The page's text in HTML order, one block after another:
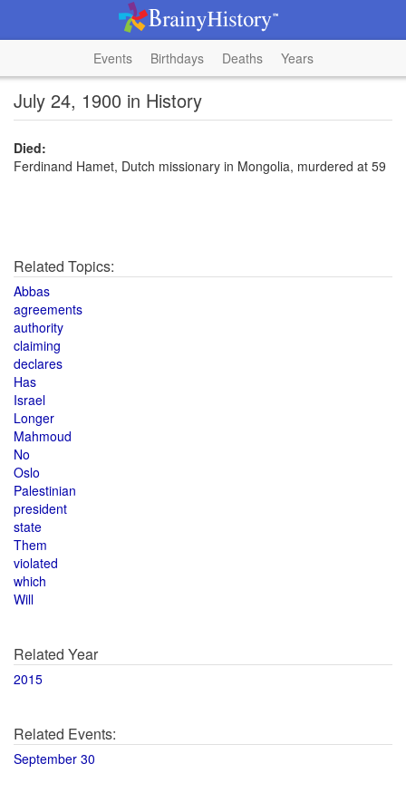
Events Birthdays Deaths Years
July 24, 1900 in History
Died:
Ferdinand Hamet, Dutch missionary in Mongolia, murdered at 59
Related Topics:
Abbas
agreements
authority
claiming
declares
Has
Israel
Longer
Mahmoud
No
Oslo
Palestinian
president
state
Them
violated
which
Will
Related Year
2015
Related Events:
September 30